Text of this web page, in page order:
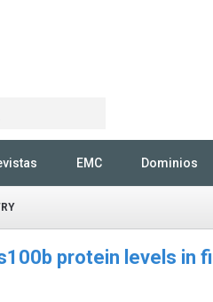
EMC Dominios
protein levels